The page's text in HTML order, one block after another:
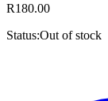
R180.00
Status:Out of stock